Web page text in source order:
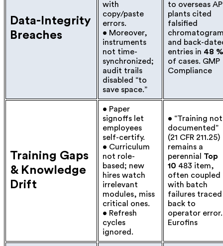
Data-Integrity
Breaches
with
copy/paste
errors.
• Moreover,
instruments
not time-
synchronized;
audit trails
disabled “to
save space.”
to overseas
plants cited
falsified
and back-
entries in 48 %
of cases. GMP
Compliance
Training Gaps
& Knowledge
Drift
• Paper
signoffs let
employees
self-certify.
• Curriculum
not role-
based; new
hires watch
irrelevant
modules, miss
critical ones.
• Refresh
cycles
ignored.
• “Training not
documented”
(21 CFR 211.25)
remains a
perennial Top
10 483 item,
often coupled
with batch
failures traced
back to
operator error.
Eurofins